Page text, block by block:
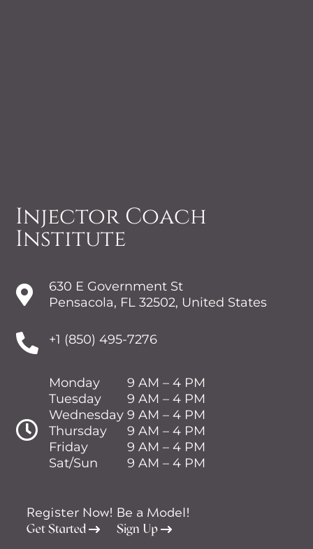
Injector Coach
Institute

630 E Government St
Pensacola, FL 32502, United States
 +1 (850) 495-7276

Monday
Tuesday
Wednesday
Thursday
Friday
Sat/Sun
9 AM – 4 PM
9 AM – 4 PM
9 AM – 4 PM
9 AM – 4 PM
9 AM – 4 PM
9 AM – 4 PM
Register Now!
Get Started
Be a Model!
Sign Up